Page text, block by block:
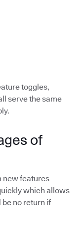
toggles,
serve the same
of
new features
which allows
no return if